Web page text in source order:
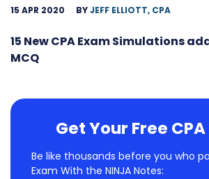
15 APR 2020 BYJEFF ELLIOTT, CPA
15 New CPA Exam Simulations
MCQ
Get Your Free
Be like thousands before you who
Exam With the NINJA Notes: